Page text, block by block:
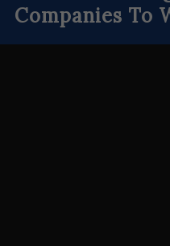
Companies To